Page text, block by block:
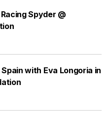
Spyder @
with Eva Longoria in